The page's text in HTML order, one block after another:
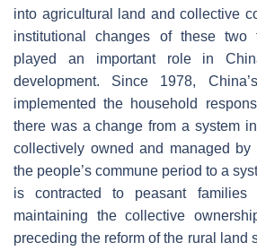
into agricultural land and collective
institutional changes of these
played an important role in
development. Since 1978,
implemented the household
there was a change from a system
collectively owned and managed by
the people’s commune period to a
is contracted to peasant
maintaining the collective
preceding the reform of the rural land